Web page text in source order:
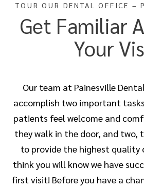
TOUR OUR DENTAL OFFICE –
Get Familiar
Your
Our team at Painesville
accomplish two important
patients feel welcome and
they walk in the door, and two,
to provide the highest quality
think you will know we have
first visit! Before you have a